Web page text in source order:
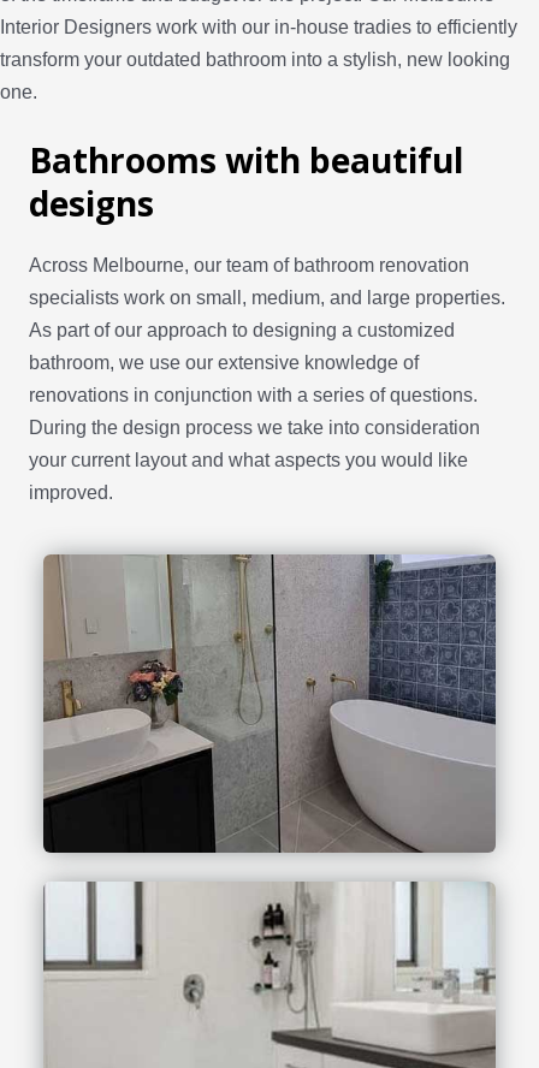
Interior Designers work with our in-house tradies to efficiently
transform your outdated bathroom into a stylish, new looking
one.
Bathrooms with beautiful
designs
Across Melbourne, our team of bathroom renovation
specialists work on small, medium, and large properties.
As part of our approach to designing a customized
bathroom, we use our extensive knowledge of
renovations in conjunction with a series of questions.
During the design process we take into consideration
your current layout and what aspects you would like
improved.